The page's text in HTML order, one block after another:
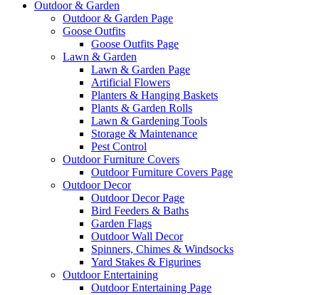
Outdoor & Garden
Outdoor & Garden Page
Goose Outfits
Goose Outfits Page
Lawn & Garden
Lawn & Garden Page
Artificial Flowers
Planters & Hanging Baskets
Plants & Garden Rolls
Lawn & Gardening Tools
Storage & Maintenance
Pest Control
Outdoor Furniture Covers
Outdoor Furniture Covers Page
Outdoor Decor
Outdoor Decor Page
Bird Feeders & Baths
Garden Flags
Outdoor Wall Decor
Spinners, Chimes & Windsocks
Yard Stakes & Figurines
Outdoor Entertaining
Outdoor Entertaining Page